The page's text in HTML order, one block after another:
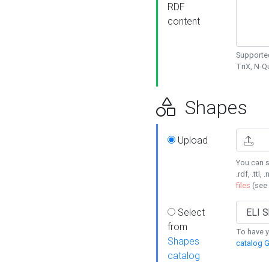
RDF
content
TriX, N-
Shapes
Upload
You can
.rdf, .ttl,
files (see
Select
from
Shapes
catalog
To have
catalog